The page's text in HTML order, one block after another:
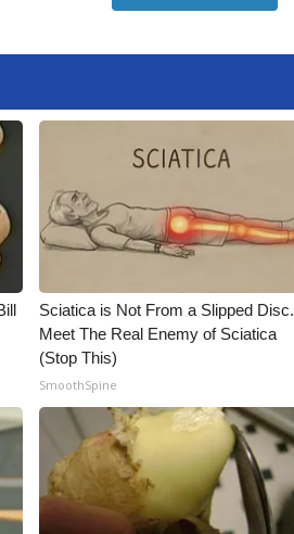
Sciatica is Not From a Slipped Disc.
Meet The Real Enemy of Sciatica
(Stop This)
SmoothSpine